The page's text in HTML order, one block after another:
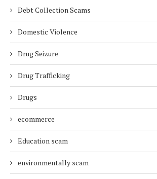
Debt Collection Scams
Domestic Violence
Drug Seizure
Drug Trafficking
Drugs
ecommerce
Education scam
environmentally scam